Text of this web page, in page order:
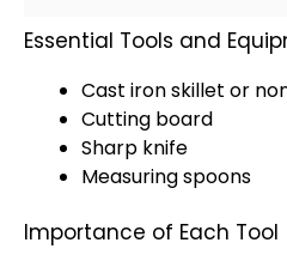
Essential Tools and
Cast iron skillet or
Cutting board
Sharp knife
Measuring spoons
Importance of Each Tool